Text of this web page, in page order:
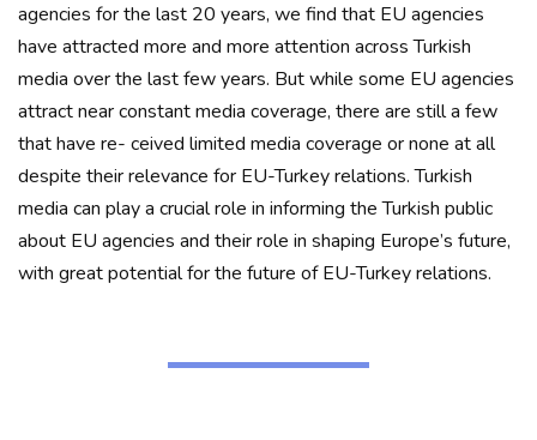
agencies for the last 20 years, we find that EU agencies
have attracted more and more attention across Turkish
media over the last few years. But while some EU agencies
attract near constant media coverage, there are still a few
that have re- ceived limited media coverage or none at all
despite their relevance for EU-Turkey relations. Turkish
media can play a crucial role in informing the Turkish public
about EU agencies and their role in shaping Europe’s future,
with great potential for the future of EU-Turkey relations.